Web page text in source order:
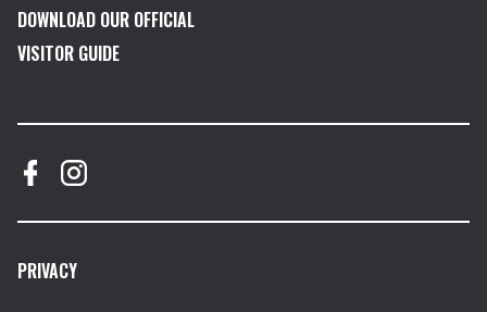
DOWNLOAD OUR OFFICIAL
VISITOR GUIDE
PRIVACY